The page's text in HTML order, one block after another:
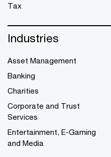
Tax
Industries
Asset Management
Banking
Charities
Corporate and Trust
Services
Entertainment, E-Gaming
and Media